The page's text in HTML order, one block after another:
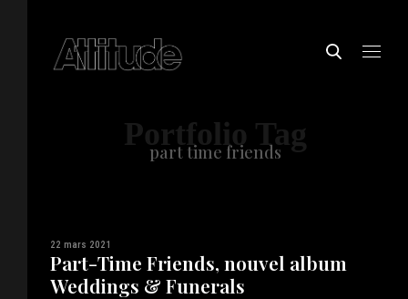
Portfolio Tag
part time friends
22 mars 2021
Part-Time Friends, nouvel album
Weddings & Funerals